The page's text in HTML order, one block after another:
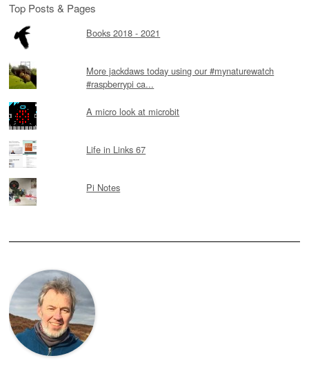
Top Posts & Pages
Books 2018 - 2021
More jackdaws today using our #mynaturewatch
#raspberrypi ca...
A micro look at microbit
Life in Links 67
Pi Notes